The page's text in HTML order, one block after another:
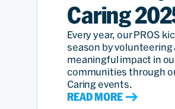
Caring
Every year, our PROS
season by volunteering
meaningful impact in
communities through
Caring events.
READ MORE